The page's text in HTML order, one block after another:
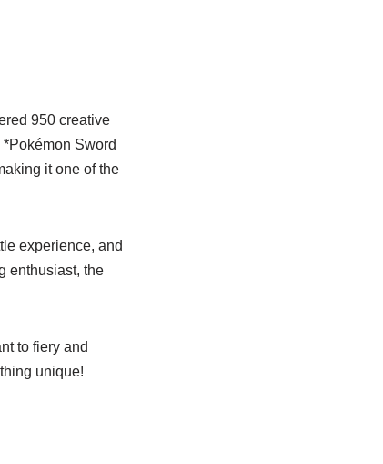
950 creative
Sword
it one of the
experience, and
enthusiast, the
to fiery and
unique!